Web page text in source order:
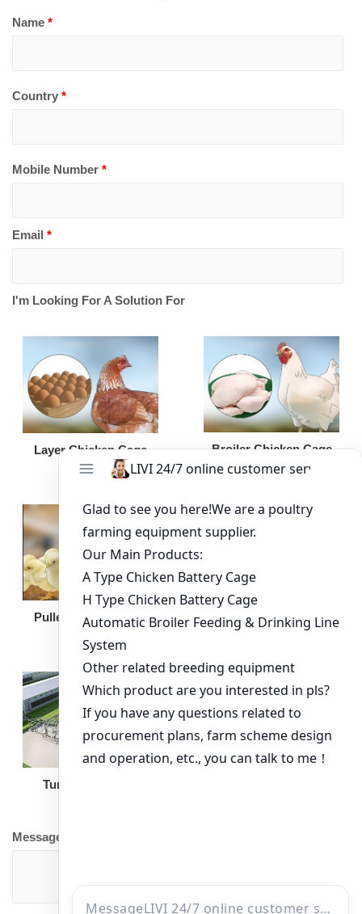
Name *
Country *
Mobile Number *
Email *
I'm Looking For A Solution For
Layer Chicken Cage Broiler Chicken Cage
Pullet Chicken Cage Broiler Feeding Pan
Turnkey Solution
Message